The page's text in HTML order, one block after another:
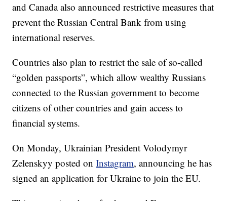
and Canada also announced restrictive measures that
prevent the Russian Central Bank from using
international reserves.
Countries also plan to restrict the sale of so-called
“golden passports”, which allow wealthy Russians
connected to the Russian government to become
citizens of other countries and gain access to
financial systems.
On Monday, Ukrainian President Volodymyr
Zelenskyy posted onInstagram, announcing he has
signed an application for Ukraine to join the EU.